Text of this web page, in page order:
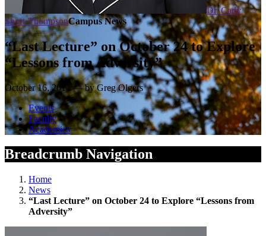
Dr. Cady
Short-ThompsonCampus News
“Last Lecture” on October 24 to Explore
“Lessons from Adversity”
October 16, 2017 — by Greg Olgers
Events
Faculty
Academics
Breadcrumb Navigation
Home
News
“Last Lecture” on October 24 to Explore “Lessons from
Adversity”